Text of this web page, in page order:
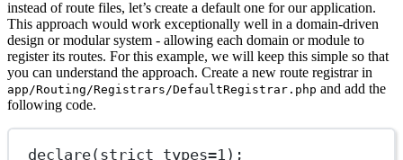
instead of route files, let’s create a default one for our application.
This approach would work exceptionally well in a domain-driven
design or modular system - allowing each domain or module to
register its routes. For this example, we will keep this simple so that
you can understand the approach. Create a new route registrar in
app/Routing/Registrars/DefaultRegistrar.php and add the
following code.
declare(strict_types=1 );